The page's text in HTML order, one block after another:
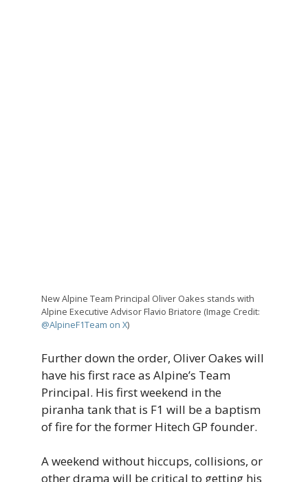
New Alpine Team Principal Oliver Oakes stands with
Alpine Executive Advisor Flavio Briatore (Image Credit:
@AlpineF1Team on X)
Further down the order, Oliver Oakes will
have his first race as Alpine’s Team
Principal. His first weekend in the
piranha tank that is F1 will be a baptism
of fire for the former Hitech GP founder.
A weekend without hiccups, collisions, or
other drama will be critical to getting his